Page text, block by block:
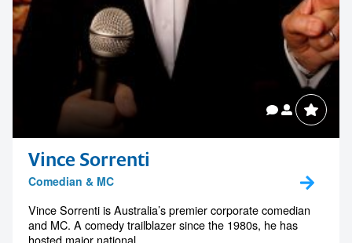
Vince Sorrenti
Comedian & MC
Vince Sorrenti is Australia’s premier corporate comedian
hosted major national...